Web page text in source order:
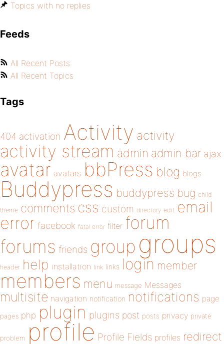
Topics with no replies
Feeds
All Recent Posts
All Recent Topics
Tags
404 activation Activity activity
activity stream admin admin bar ajax
avatar avatars bbPress blog blogs
Buddypress buddypress bug child
theme comments css custom directory edit email
error facebook fatal error filter forum
forums friends group groups
header help installation link links login member
members menu message Messages
multisite navigation notification notifications page
pages php plugin plugins post posts privacy private
problem profile Profile Fields profiles redirect